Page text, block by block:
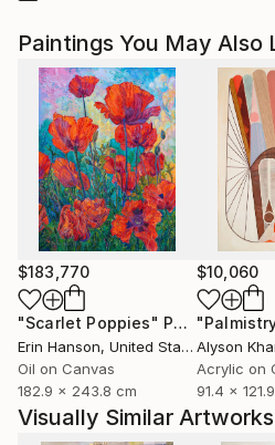
Paintings You May Also
$183,770
"Scarlet Poppies" Painting
Erin Hanson, United States
Oil on Canvas
182.9 x 243.8 cm
$10,060
Alyson
Acrylic on
91.4 x
Visually Similar Artworks